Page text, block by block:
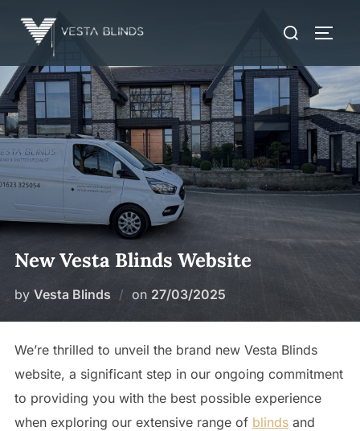
Search
New Vesta Blinds Website
by Vesta Blinds on Posted
27/03/2025
We’re thrilled to unveil the brand new Vesta Blinds
website, a significant step in our ongoing commitment
to providing you with the best possible experience
when exploring our extensive range of blindsand